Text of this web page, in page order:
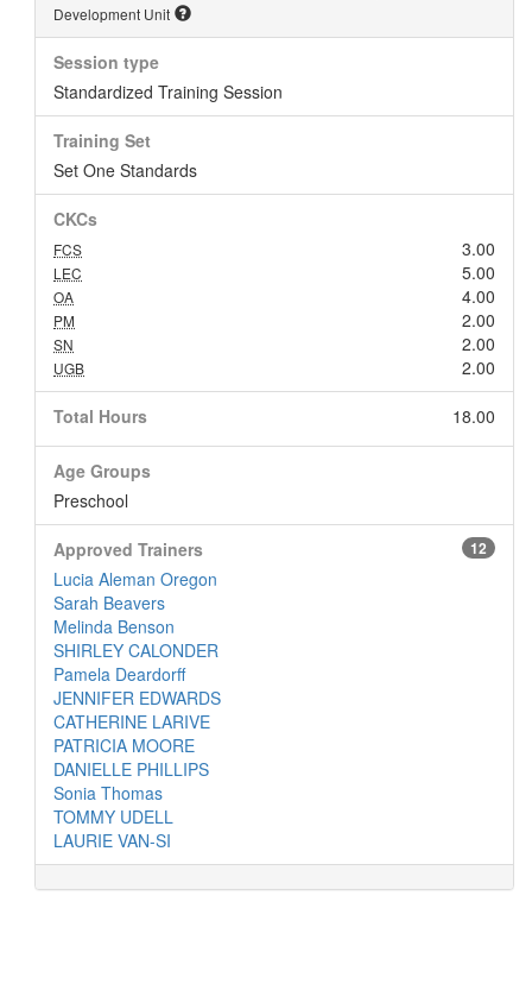
Development Unit
Session type
Standardized Training Session
Training Set
Set One Standards
CKCs
3.00
FCS
5.00
LEC
4.00
OA
2.00
PM
2.00
SN
2.00
UGB
Total Hours 18.00
Age Groups
Preschool
Approved Trainers 12
Lucia Aleman Oregon
Sarah Beavers
Melinda Benson
SHIRLEY CALONDER
Pamela Deardorff
JENNIFER EDWARDS
CATHERINE LARIVE
PATRICIA MOORE
DANIELLE PHILLIPS
Sonia Thomas
TOMMY UDELL
LAURIE VAN-SI